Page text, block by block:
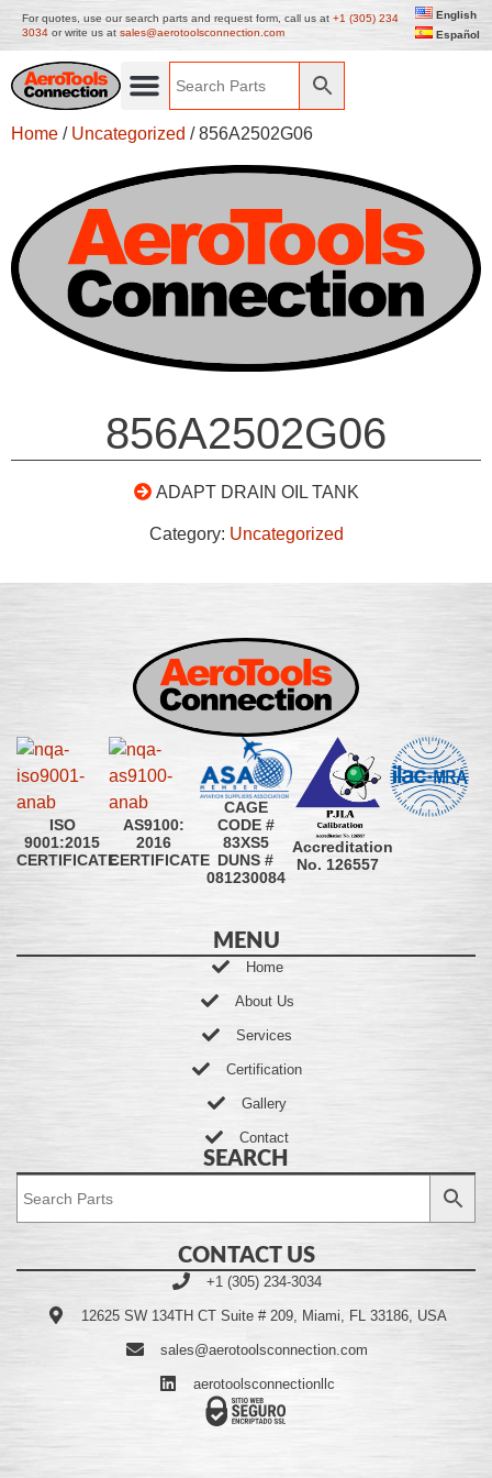
For quotes, use our search parts and request form, call us at +1 (305) 234
3034 or write us at sales@aerotoolsconnection.com
English
Español
Home / Uncategorized / 856A2502G06
856A2502G06
ADAPT DRAIN OIL TANK
Category: Uncategorized
ISO
9001:2015
CERTIFICATE
AS9100:
2016
CERTIFICATE
CAGE
CODE #
83XS5
DUNS #
081230084
Accreditation
No. 126557
MENU
Home
About Us
Services
Certification
Gallery
Contact
SEARCH
CONTACT US
+1 (305) 234-3034
12625 SW 134TH CT Suite # 209, Miami, FL 33186, USA
sales@aerotoolsconnection.com
aerotoolsconnectionllc